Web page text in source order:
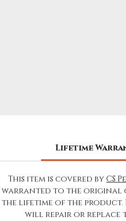
Lifetime
This item is covered byCS
warranted to the original
the lifetime of the product.
will repair or replace